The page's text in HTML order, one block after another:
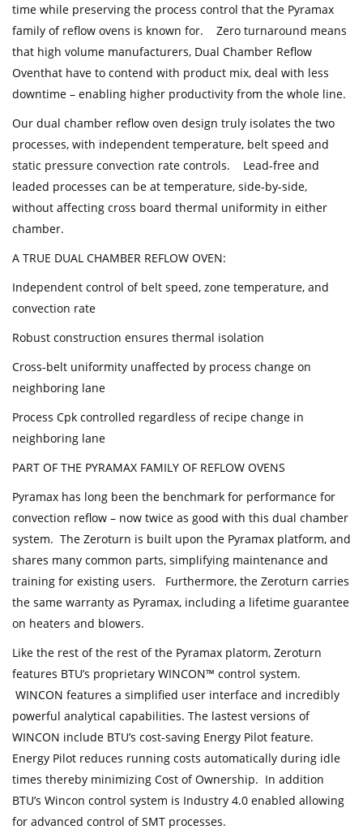
time while preserving the process control that the Pyramax
family of reflow ovens is known for. Zero turnaround means
that high volume manufacturers, Dual Chamber Reflow
Oventhat have to contend with product mix, deal with less
downtime – enabling higher productivity from the whole line.
Our dual chamber reflow oven design truly isolates the two
processes, with independent temperature, belt speed and
static pressure convection rate controls. Lead-free and
leaded processes can be at temperature, side-by-side,
without affecting cross board thermal uniformity in either
chamber.
A TRUE DUAL CHAMBER REFLOW OVEN:
Independent control of belt speed, zone temperature, and
convection rate
Robust construction ensures thermal isolation
Cross-belt uniformity unaffected by process change on
neighboring lane
Process Cpk controlled regardless of recipe change in
neighboring lane
PART OF THE PYRAMAX FAMILY OF REFLOW OVENS
Pyramax has long been the benchmark for performance for
convection reflow – now twice as good with this dual chamber
system. The Zeroturn is built upon the Pyramax platform, and
shares many common parts, simplifying maintenance and
training for existing users. Furthermore, the Zeroturn carries
the same warranty as Pyramax, including a lifetime guarantee
on heaters and blowers.
Like the rest of the rest of the Pyramax platorm, Zeroturn
features BTU’s proprietary WINCON™ control system.
WINCON features a simplified user interface and incredibly
powerful analytical capabilities. The lastest versions of
WINCON include BTU’s cost-saving Energy Pilot feature.
Energy Pilot reduces running costs automatically during idle
times thereby minimizing Cost of Ownership. In addition
BTU’s Wincon control system is Industry 4.0 enabled allowing
for advanced control of SMT processes.